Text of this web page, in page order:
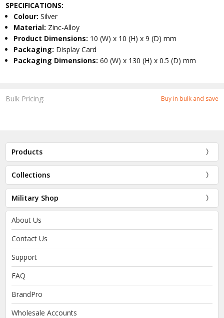
Bulk Pricing: Buy in bulk and save
SPECIFICATIONS:
Colour:Silver
Material: Zinc-Alloy
Product Dimensions: 10 (W) x 10 (H) x 9 (D) mm
Packaging: Display Card
Packaging Dimensions:60 (W) x 130 (H) x 0.5 (D) mm
Products
Collections
Military Shop
About Us
Contact Us
Support
FAQ
BrandPro
Wholesale Accounts